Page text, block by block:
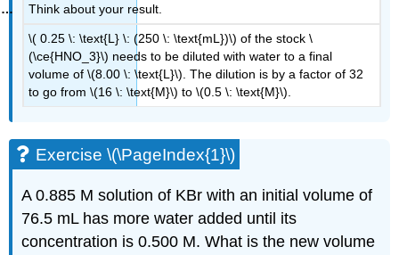
Think about your result.
\( 0.25 \: \text{L} \: (250 \: \text{mL})\) of the stock \
(\ce{HNO_3}\) needs to be diluted with water to a final
volume of \(8.00 \: \text{L}\). The dilution is by a factor of 32
to go from \(16 \: \text{M}\) to \(0.5 \: \text{M}\).
Exercise \(\PageIndex{1}\)
A 0.885 M solution of KBr with an initial volume of
76.5 mL has more water added until its
concentration is 0.500 M. What is the new volume